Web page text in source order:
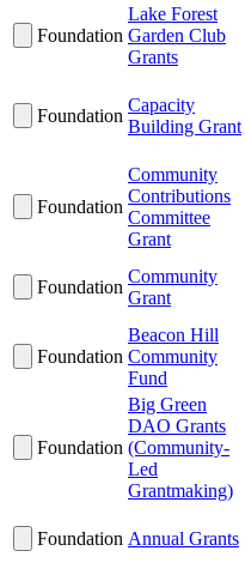
Foundation
Lake Forest
Garden Club
Grants
Foundation
Capacity
Building Grant
Foundation
Community
Contributions
Committee
Grant
Foundation
Community
Grant
Foundation
Beacon Hill
Community
Fund
Foundation
Big Green
DAO Grants
(Community-
Led
Grantmaking)
Foundation Annual Grants